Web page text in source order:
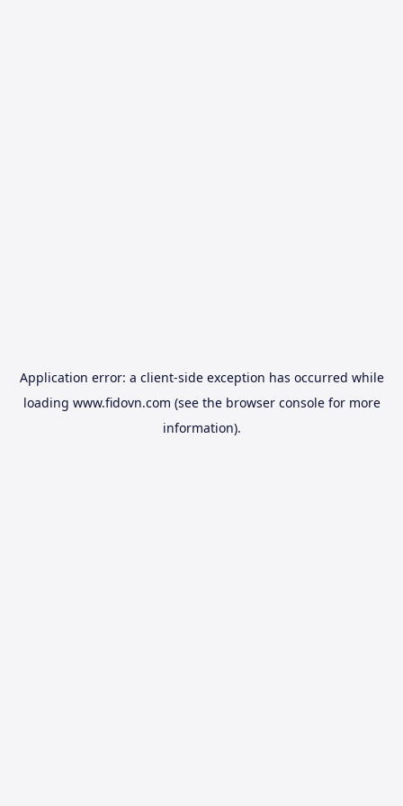
Application error: a client-side exception has occurred while
loading www.fidovn.com (see the browser consolefor more
information).